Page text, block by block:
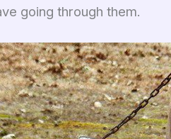
going through them.